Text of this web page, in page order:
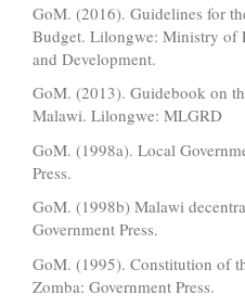
GoM. (2016). Guidelines for
Budget. Lilongwe: Ministry of
and Development.
GoM. (2013). Guidebook on
Malawi. Lilongwe: MLGRD
GoM. (1998a). Local
Press.
GoM. (1998b) Malawi
Government Press.
GoM. (1995). Constitution of
Zomba: Government Press.